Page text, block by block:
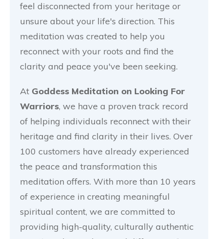
feel disconnected from your heritage or
unsure about your life's direction. This
meditation was created to help you
reconnect with your roots and find the
clarity and peace you've been seeking.
At Goddess Meditation on Looking For
Warriors, we have a proven track record
of helping individuals reconnect with their
heritage and find clarity in their lives. Over
100 customers have already experienced
the peace and transformation this
meditation offers. With more than 10 years
of experience in creating meaningful
spiritual content, we are committed to
providing high-quality, culturally authentic